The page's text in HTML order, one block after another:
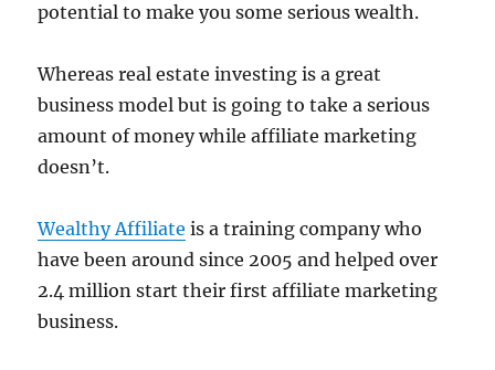
potential to make you some serious wealth.
Whereas real estate investing is a great
business model but is going to take a serious
amount of money while affiliate marketing
doesn’t.
Wealthy Affiliate is a training company who
have been around since 2005 and helped over
2.4 million start their first affiliate marketing
business.